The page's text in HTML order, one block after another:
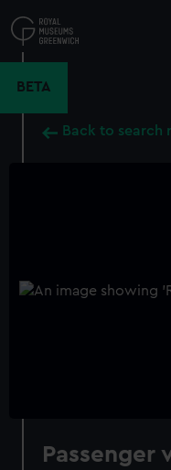
to
main
BETA
Back to search
Passenger